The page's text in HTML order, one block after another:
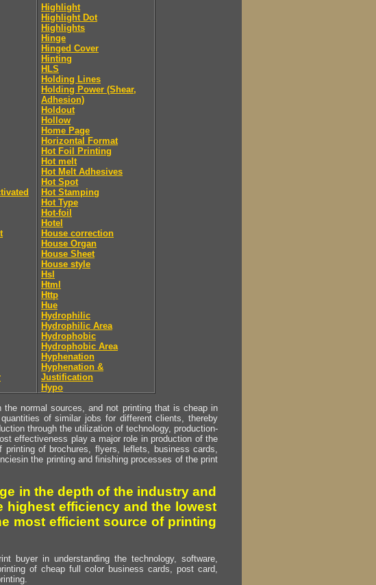
Highlight
Highlight Dot
Highlights
Hinge
Hinged Cover
Hinting
HLS
Holding Lines
Holding Power (Shear,
Adhesion)
Holdout
Hollow
Home Page
Horizontal Format
Hot Foil Printing
Hot melt
Hot Melt Adhesives
Hot Spot
Hot Stamping
Hot Type
Hot-foil
Hotel
House correction
House Organ
House Sheet
House style
Hsl
Html
Http
Hue
Hydrophilic
Hydrophilic Area
Hydrophobic
Hydrophobic Area
Hyphenation
Hyphenation &
Justification
Hypo
normal sources, and not printing that is cheap in
of similar jobs for different clients, thereby
through the utilization of technology, production-
effectiveness play a major role in production of the
of brochures, flyers, leflets, business cards,
the printing and finishing processes of the print
in the depth of the industry and
highest efficiency and the lowest
most efficient source of printing
buyer in understanding the technology, software,
of cheap full color business cards, post card,